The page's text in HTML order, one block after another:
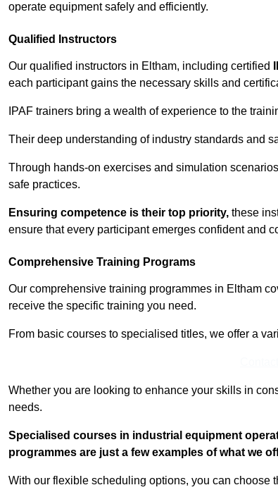
operate equipment safely and efficiently.
Qualified Instructors
Our qualified instructors in Eltham, including certified
each participant gains the necessary skills and
IPAF trainers bring a wealth of experience to the
Their deep understanding of industry standards and
Through hands-on exercises and simulation
safe practices.
Ensuring competence is their top priority, these
ensure that every participant emerges confident and
Comprehensive Training Programs
Our comprehensive training programmes in Eltham
receive the specific training you need.
From basic courses to specialised titles, we offer a
Whether you are looking to enhance your skills in
needs.
Specialised courses in industrial equipment
programmes are just a few examples of what we
With our flexible scheduling options, you can choose